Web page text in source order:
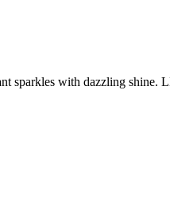
sparkles with dazzling shine.